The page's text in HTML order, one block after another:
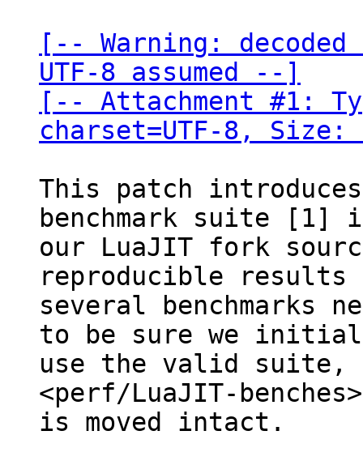
[-- Warning: decoded
UTF-8 assumed --]
[-- Attachment #1:
charset=UTF-8,
This patch
benchmark suite [1]
our LuaJIT fork
reproducible results
several benchmarks
to be sure we
use the valid suite,
<perf/LuaJIT-
is moved intact.